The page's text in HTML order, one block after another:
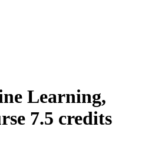
Learning,
7.5 credits